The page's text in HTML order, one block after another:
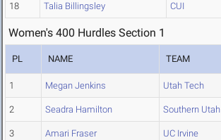
18 Talia Billingsley CUI
Women's 400 Hurdles Section 1
PL NAME TEAM
1 Megan Jenkins Utah Tech
2 Seadra Hamilton Southern Utah
3 Amari Fraser UC Irvine